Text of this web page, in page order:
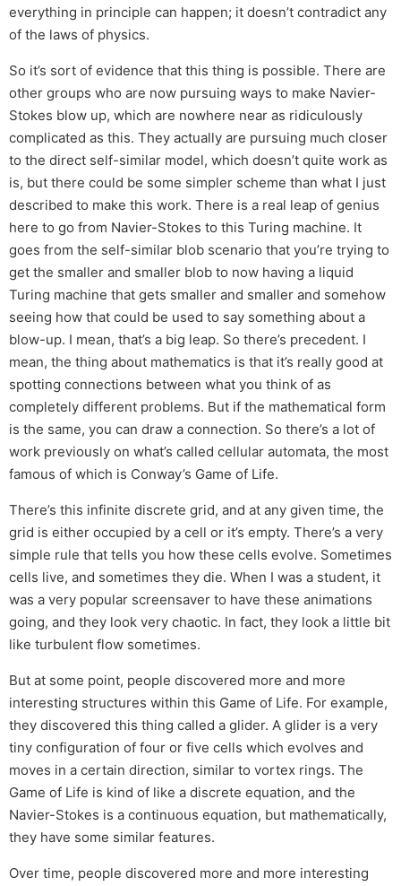
everything in principle can happen; it doesn’t contradict any
of the laws of physics.
So it’s sort of evidence that this thing is possible. There are
other groups who are now pursuing ways to make Navier-
Stokes blow up, which are nowhere near as ridiculously
complicated as this. They actually are pursuing much closer
to the direct self-similar model, which doesn’t quite work as
is, but there could be some simpler scheme than what I just
described to make this work. There is a real leap of genius
here to go from Navier-Stokes to this Turing machine. It
goes from the self-similar blob scenario that you’re trying to
get the smaller and smaller blob to now having a liquid
Turing machine that gets smaller and smaller and somehow
seeing how that could be used to say something about a
blow-up. I mean, that’s a big leap. So there’s precedent. I
mean, the thing about mathematics is that it’s really good at
spotting connections between what you think of as
completely different problems. But if the mathematical form
is the same, you can draw a connection. So there’s a lot of
work previously on what’s called cellular automata, the most
famous of which is Conway’s Game of Life.
There’s this infinite discrete grid, and at any given time, the
grid is either occupied by a cell or it’s empty. There’s a very
simple rule that tells you how these cells evolve. Sometimes
cells live, and sometimes they die. When I was a student, it
was a very popular screensaver to have these animations
going, and they look very chaotic. In fact, they look a little bit
like turbulent flow sometimes.
But at some point, people discovered more and more
interesting structures within this Game of Life. For example,
they discovered this thing called a glider. A glider is a very
tiny configuration of four or five cells which evolves and
moves in a certain direction, similar to vortex rings. The
Game of Life is kind of like a discrete equation, and the
Navier-Stokes is a continuous equation, but mathematically,
they have some similar features.
Over time, people discovered more and more interesting